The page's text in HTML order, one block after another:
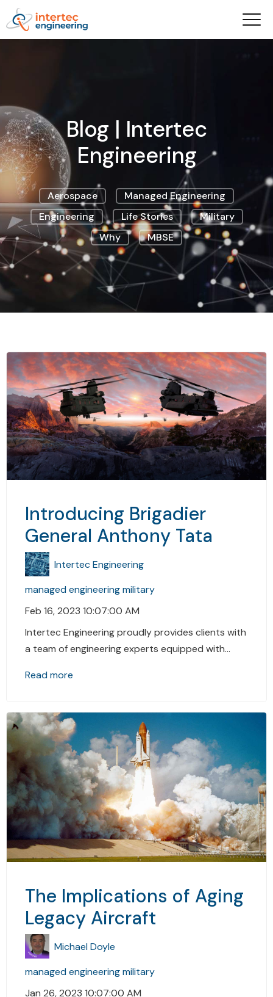
Blog | Intertec
Engineering
Aerospace
Managed Engineering
Engineering
Life Stories
Military
Why
MBSE
Introducing Brigadier
General Anthony Tata
Intertec Engineering
managed engineeringmilitary
Feb 16, 2023 10:07:00 AM
Intertec Engineering proudly provides clients with
a team of engineering experts equipped with...
Read more
The Implications of Aging
Legacy Aircraft
Michael Doyle
managed engineeringmilitary
Jan 26, 2023 10:07:00 AM